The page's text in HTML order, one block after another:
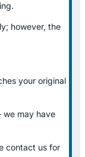
however, the
your original
we may have
contact us for